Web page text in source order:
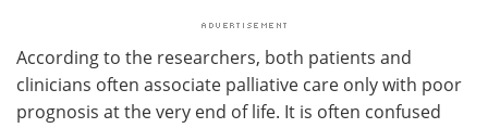
According to the researchers, both patients and
clinicians often associate palliative care only with poor
prognosis at the very end of life. It is often confused